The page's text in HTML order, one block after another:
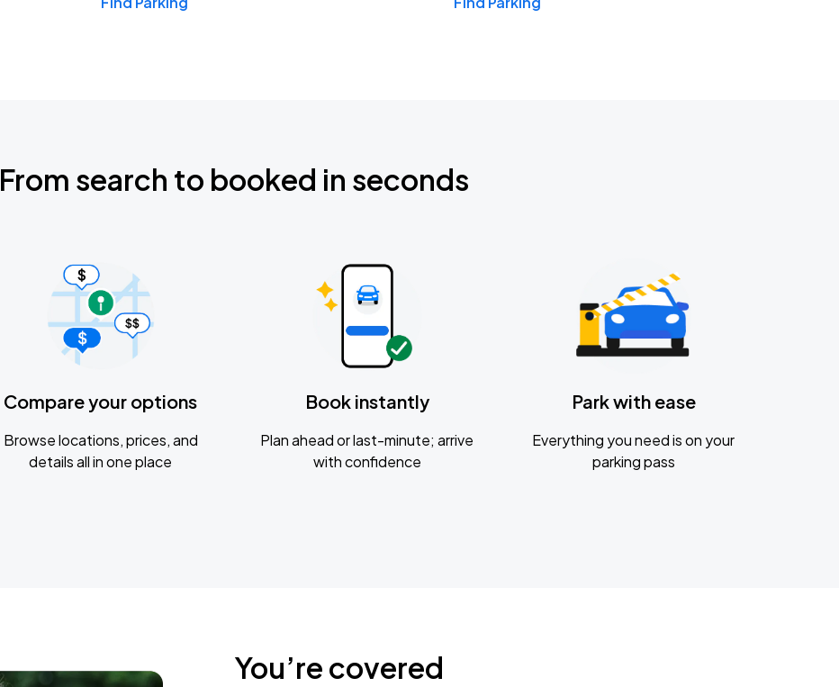
From search to booked in seconds
Compare your options
Browse locations, prices, and
details all in one place
Book instantly
Plan ahead or last-minute; arrive
with confidence
Park with ease
Everything you need is on your
parking pass
You’re covered